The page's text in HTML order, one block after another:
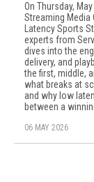
On Thursday,
Streaming Media
Latency Sports
experts from
dives into the
delivery, and
the first, middle,
what breaks at
and why low
between a
06 MAY 2026